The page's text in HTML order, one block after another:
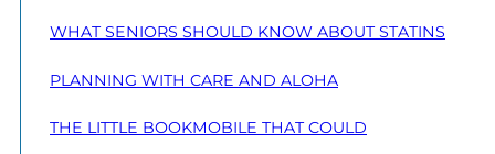
WHAT SENIORS SHOULD KNOW ABOUT STATINS
PLANNING WITH CARE AND ALOHA
THE LITTLE BOOKMOBILE THAT COULD